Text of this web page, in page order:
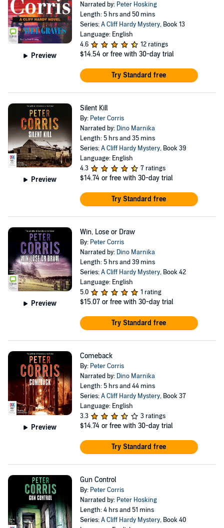
Preview
Narrated by: Peter Hosking
Length: 5 hrs and 50 mins
Series:A Cliff Hardy Mystery, Book 13
Language: English
4.6
12 ratings
$14.54 or free with 30-day trial
Try Standard free
Preview
Silent Kill
By: Peter Corris
Narrated by: Dino Marnika
Length: 5 hrs and 35 mins
Series:A Cliff Hardy Mystery, Book 39
Language: English
4.3
7 ratings
$14.74 or free with 30-day trial
Try Standard free
Preview
Win, Lose or Draw
By: Peter Corris
Narrated by: Dino Marnika
Length: 5 hrs and 39 mins
Series:A Cliff Hardy Mystery, Book 42
Language: English
5.0
1 rating
$15.07 or free with 30-day trial
Try Standard free
Preview
Comeback
By: Peter Corris
Narrated by: Dino Marnika
Length: 5 hrs and 44 mins
Series:A Cliff Hardy Mystery, Book 37
Language: English
3.3
3 ratings
$14.74 or free with 30-day trial
Try Standard free
Gun Control
By: Peter Corris
Narrated by: Peter Hosking
Length: 4 hrs and 51 mins
Series:A Cliff Hardy Mystery, Book 40